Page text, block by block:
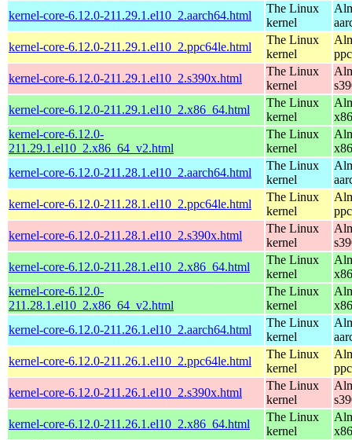
kernel-core-6.12.0-211.29.1.el10_2.aarch64.html
The Linux
kernel
kernel-core-6.12.0-211.29.1.el10_2.ppc64le.html
The Linux
kernel
kernel-core-6.12.0-211.29.1.el10_2.s390x.html
The Linux
kernel
kernel-core-6.12.0-211.29.1.el10_2.x86_64.html
The Linux
kernel
kernel-core-6.12.0-
211.29.1.el10_2.x86_64_v2.html
The Linux
kernel
kernel-core-6.12.0-211.28.1.el10_2.aarch64.html
The Linux
kernel
kernel-core-6.12.0-211.28.1.el10_2.ppc64le.html
The Linux
kernel
kernel-core-6.12.0-211.28.1.el10_2.s390x.html
The Linux
kernel
kernel-core-6.12.0-211.28.1.el10_2.x86_64.html
The Linux
kernel
kernel-core-6.12.0-
211.28.1.el10_2.x86_64_v2.html
The Linux
kernel
kernel-core-6.12.0-211.26.1.el10_2.aarch64.html
The Linux
kernel
kernel-core-6.12.0-211.26.1.el10_2.ppc64le.html
The Linux
kernel
kernel-core-6.12.0-211.26.1.el10_2.s390x.html
The Linux
kernel
kernel-core-6.12.0-211.26.1.el10_2.x86_64.html
The Linux
kernel